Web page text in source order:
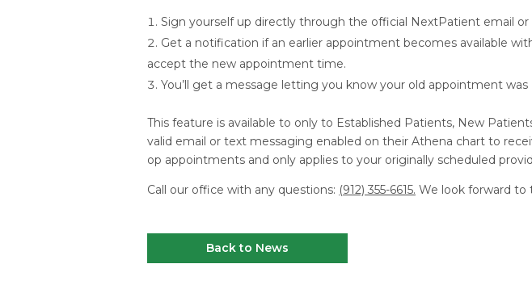
Sign yourself up directly through the official NextPatient email
Get a notification if an earlier appointment becomes available
accept the new appointment time.
You’ll get a message letting you know your old appointment
This feature is available to only to Established Patients, New
valid email or text messaging enabled on their Athena chart to
op appointments and only applies to your originally scheduled
Call our office with any questions: (912) 355-6615. We look forward to
Back to News